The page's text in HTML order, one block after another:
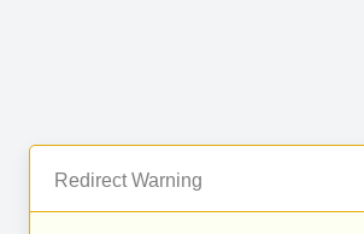
Redirect Warning